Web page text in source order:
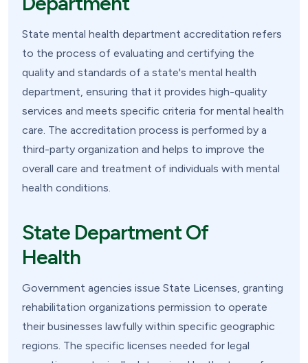
State mental health department accreditation refers
to the process of evaluating and certifying the
quality and standards of a state's mental health
department, ensuring that it provides high-quality
services and meets specific criteria for mental health
care. The accreditation process is performed by a
third-party organization and helps to improve the
overall care and treatment of individuals with mental
health conditions.
State Department Of
Health
Government agencies issue State Licenses, granting
rehabilitation organizations permission to operate
their businesses lawfully within specific geographic
regions. The specific licenses needed for legal